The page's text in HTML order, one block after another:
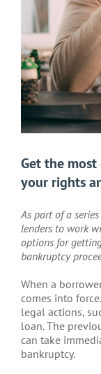
Get the
your rights
As part of a
lenders to work
options for
bankruptcy
When a
comes into
legal actions,
loan. The
can take
bankruptcy.